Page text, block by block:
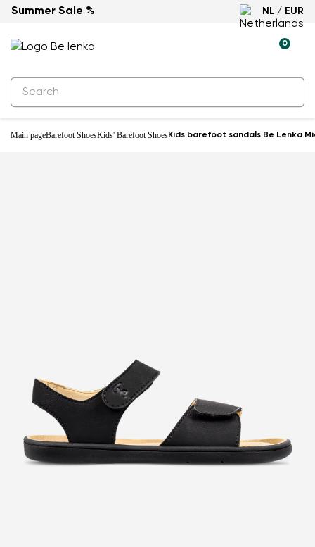
Summer Sale % NL / EUR
0
Main pageBarefoot ShoesKids' Barefoot ShoesKids barefoot sandals Be Lenka